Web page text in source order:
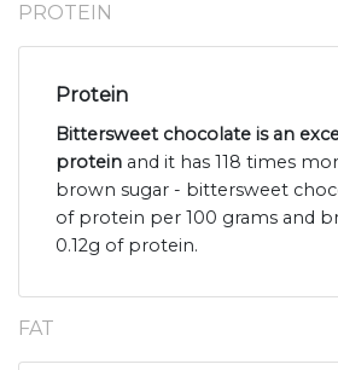
PROTEIN
Protein
Bittersweet chocolate is an
protein and it has 118 times
brown sugar - bittersweet
of protein per 100 grams and
0.12g of protein.
FAT